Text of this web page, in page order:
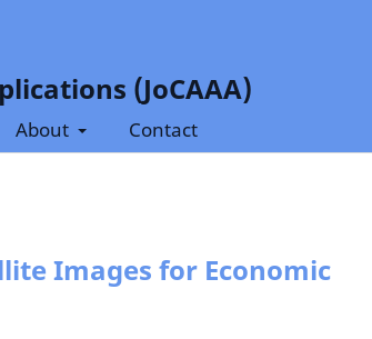
(JoCAAA)
About Contact
Images for Economic